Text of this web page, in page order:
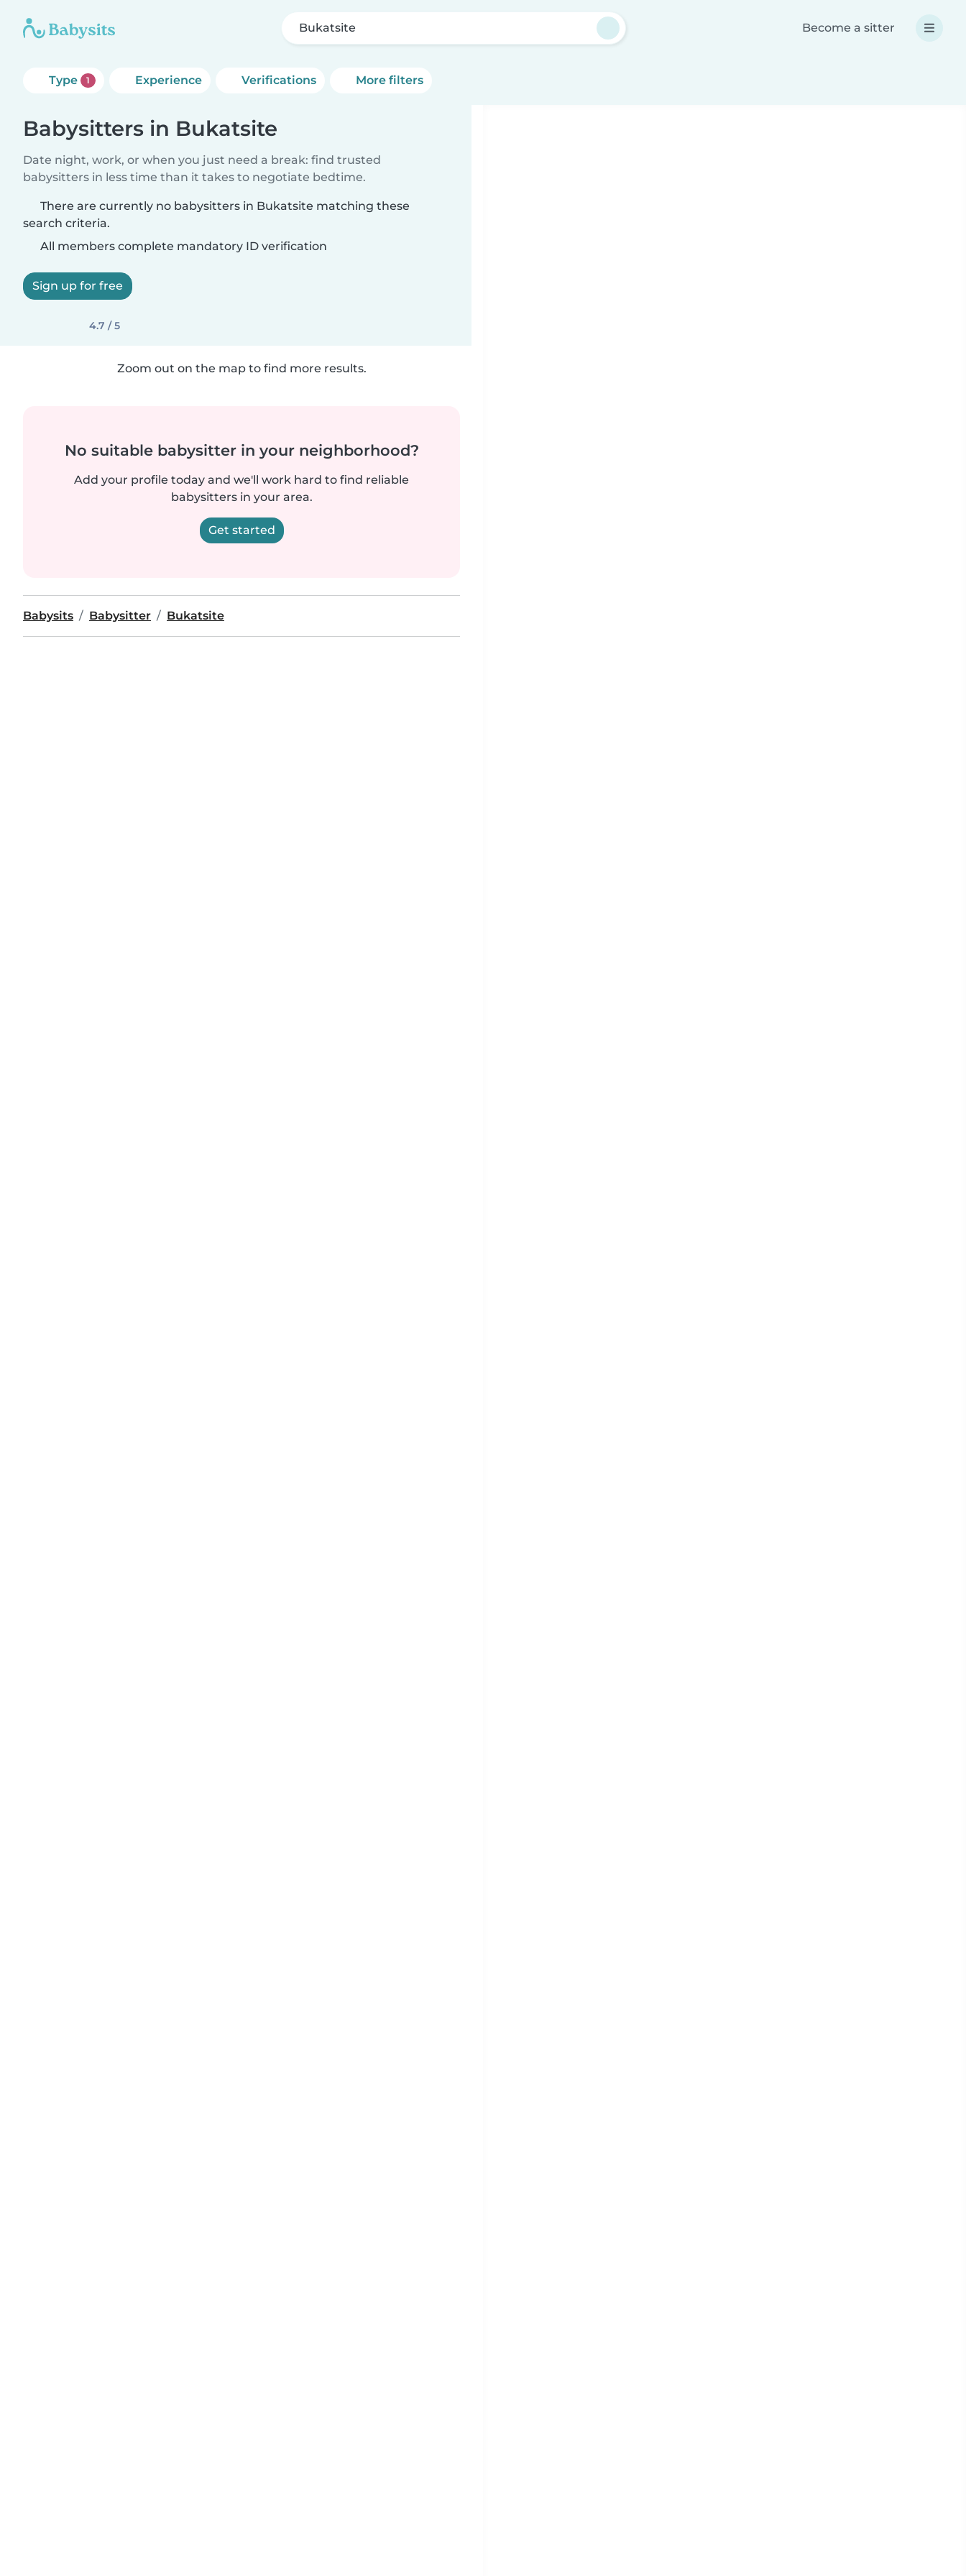
Bukatsite Become a sitter
Type 1 Experience Verifications More filters
Babysitters in Bukatsite
Date night, work, or when you just need a break: find trusted
babysitters in less time than it takes to negotiate bedtime.
There are currently no babysitters in Bukatsite matching these
search criteria.
All members complete mandatory ID verification
Sign up for free
4.7 / 5
Zoom out on the map to find more results.
No suitable babysitter in your neighborhood?
Add your profile today and we'll work hard to find reliable
babysitters in your area.
Get started
Babysits Babysitter Bukatsite